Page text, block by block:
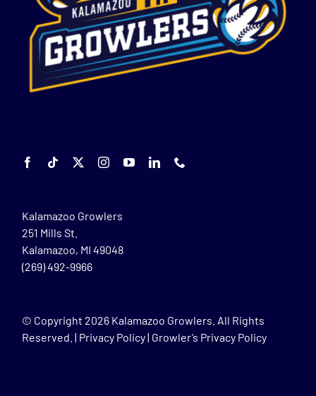
Kalamazoo Growlers
251 Mills St.
Kalamazoo, MI 49048
(269) 492-9966
© Copyright 2026 Kalamazoo Growlers. All Rights
Reserved. | Privacy Policy| Growler’s Privacy Policy